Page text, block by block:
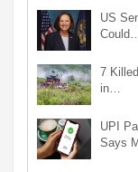
US
Could…
7
in…
UPI
Says